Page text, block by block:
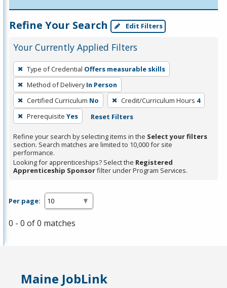
Refine Your Search Edit Filters
Your Currently Applied Filters
To
remove
a
filter,
press
Enter
or
Spacebar.
Type of Credential Offers measurable skills
Method of Delivery In Person
Certified Curriculum No Credit/Curriculum Hours 4
Prerequisite Yes Reset Filters
Refine your search by selecting items in the Select your filters
section. Search matches are limited to 10,000 for site
performance.
Looking for apprenticeships? Select the Registered
Apprenticeship Sponsorfilter under Program Services.
Per page:
0 - 0 of 0 matches
Maine JobLink